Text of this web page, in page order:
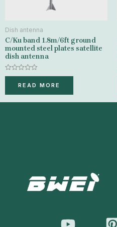
Dish antenna
C/Ku band 1.8m/6ft ground
mounted steel plates satellite
dish antenna
Rated
of
READ MORE